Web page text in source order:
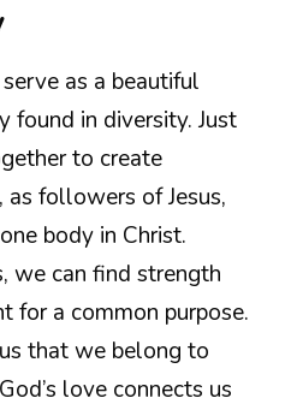
as a beautiful
found in diversity. Just
to create
followers of Jesus,
body in Christ.
we can find strength
for a common purpose.
that we belong to
love connects us